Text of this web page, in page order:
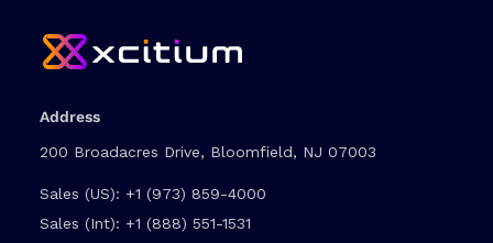
Address
200 Broadacres Drive, Bloomfield, NJ 07003
Sales (US): +1 (973) 859-4000
Sales (Int): +1 (888) 551-1531